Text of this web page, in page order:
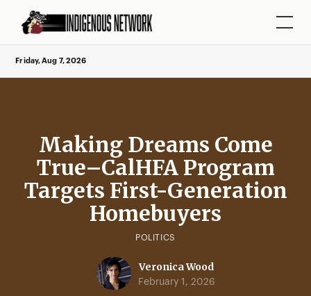
Friday, Aug 7, 2026
Making Dreams Come
True–CalHFA Program
Targets First-Generation
Homebuyers
POLITICS
Veronica Wood
February 1, 2026